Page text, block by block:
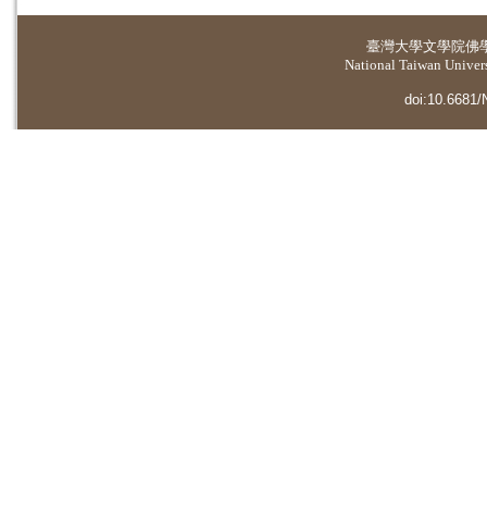
臺灣大學文學院佛
National Taiwan
doi:10.6681/